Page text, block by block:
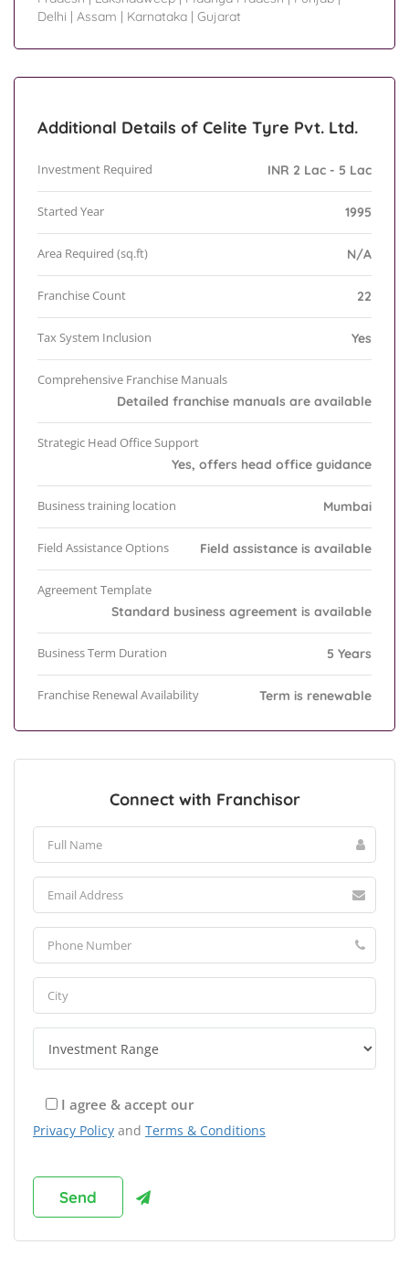
Delhi | Assam | Karnataka | Gujarat
Additional Details of Celite Tyre Pvt. Ltd.
Investment Required INR 2 Lac - 5 Lac
Started Year 1995
Area Required (sq.ft) N/A
Franchise Count 22
Tax System Inclusion Yes
Comprehensive Franchise Manuals
Detailed franchise manuals are available
Strategic Head Office Support
Yes, offers head office guidance
Business training location Mumbai
Field Assistance Options Field assistance is available
Agreement Template
Standard business agreement is available
Business Term Duration 5 Years
Franchise Renewal Availability Term is renewable
Connect with Franchisor
I agree & accept our
Privacy Policy and Terms & Conditions